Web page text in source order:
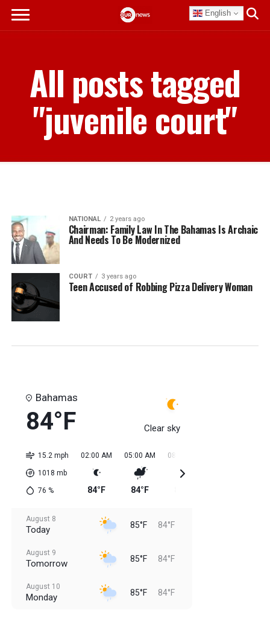
English
All posts tagged
"juvenile court"
NATIONAL 2 years ago
Chairman: Family Law In The Bahamas Is Archaic
And Needs To Be Modernized
COURT 3 years ago
Teen Accused of Robbing Pizza Delivery Woman
Bahamas
84°F Clear sky
15.2 mph
1018 mb
76 %
02:00 AM
84°F
05:00 AM
84°F
08:00 AM
August 8
Today 85°F 84°F
August 9
Tomorrow 85°F 84°F
August 10
Monday 85°F 84°F